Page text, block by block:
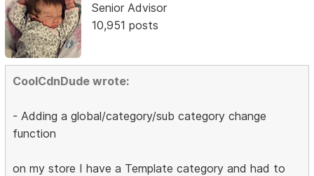
Senior Advisor
10,951 posts
CoolCdnDude wrote:
- Adding a global/category/sub category change
function
on my store I have a Template category and had to